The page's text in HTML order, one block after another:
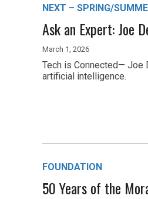
NEXT – SPRING/
Ask an Expert: Joe
March 1, 2026
Tech is Connected— Joe
artificial intelligence.
FOUNDATION
50 Years of the